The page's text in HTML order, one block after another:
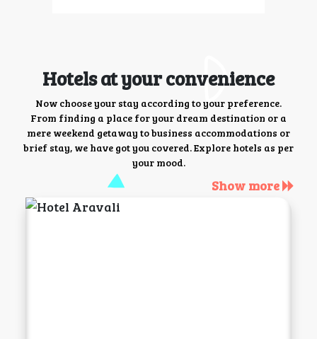
Hotels at your convenience
Now choose your stay according to your preference.
From finding a place for your dream destination or a
mere weekend getaway to business accommodations or
brief stay, we have got you covered. Explore hotels as per
your mood.
Show more